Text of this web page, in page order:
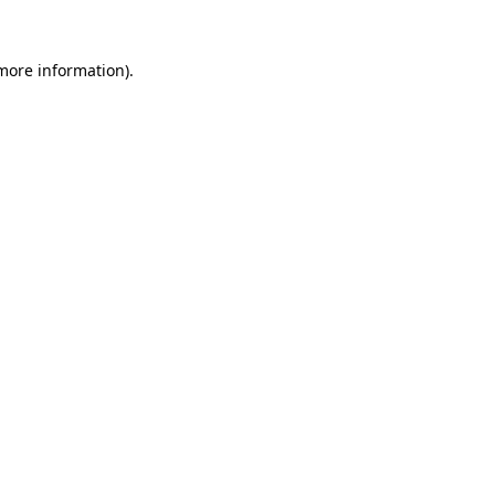
information).